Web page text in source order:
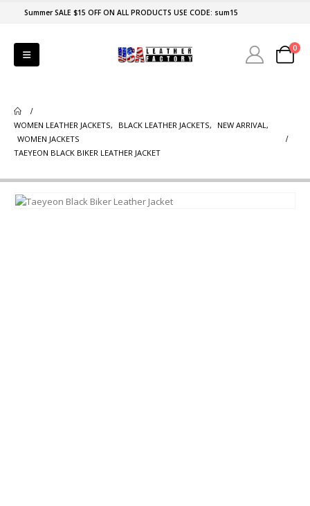
Summer SALE $15 OFF ON ALL PRODUCTS USE CODE: sum15
0
WOMEN LEATHER JACKETS, BLACK LEATHER JACKETS, NEW ARRIVAL,
WOMEN JACKETS
TAEYEON BLACK BIKER LEATHER JACKET